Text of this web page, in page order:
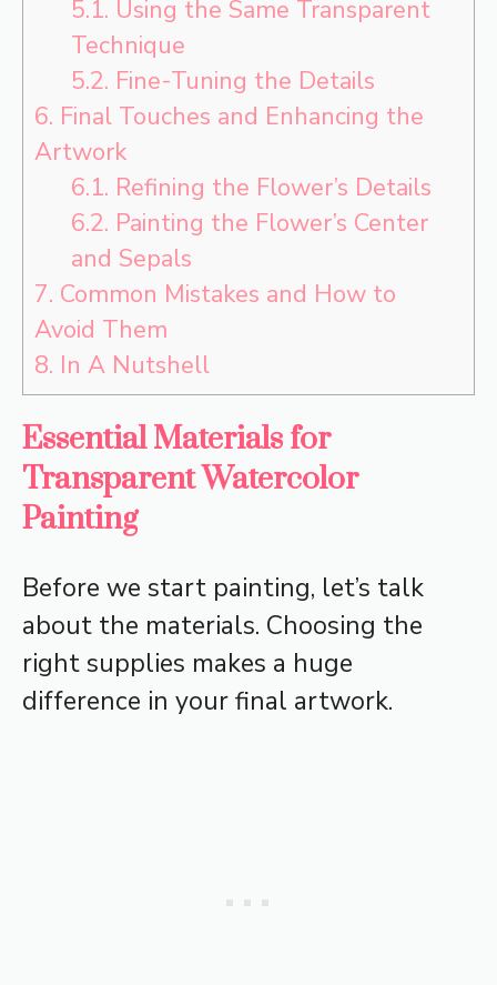
5.1. Using the Same Transparent
Technique
5.2. Fine-Tuning the Details
6. Final Touches and Enhancing the
Artwork
6.1. Refining the Flower’s Details
6.2. Painting the Flower’s Center
and Sepals
7. Common Mistakes and How to
Avoid Them
8. In A Nutshell
Essential Materials for
Transparent Watercolor
Painting
Before we start painting, let’s talk
about the materials. Choosing the
right supplies makes a huge
difference in your final artwork.